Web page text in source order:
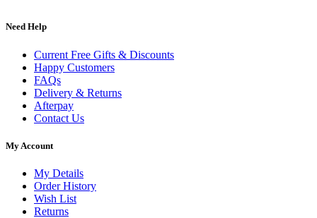
Need Help
Current Free Gifts & Discounts
Happy Customers
FAQs
Delivery & Returns
Afterpay
Contact Us
My Account
My Details
Order History
Wish List
Returns